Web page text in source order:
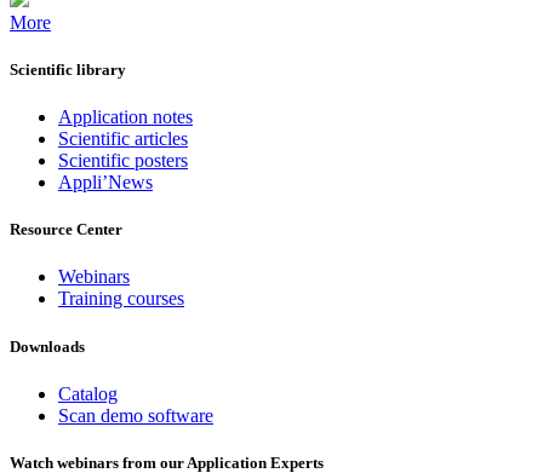
More
Scientific library
Application notes
Scientific articles
Scientific posters
Appli’News
Resource Center
Webinars
Training courses
Downloads
Catalog
Scan demo software
Watch webinars from our Application Experts